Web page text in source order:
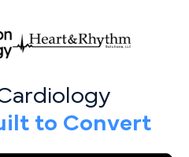
to Convert